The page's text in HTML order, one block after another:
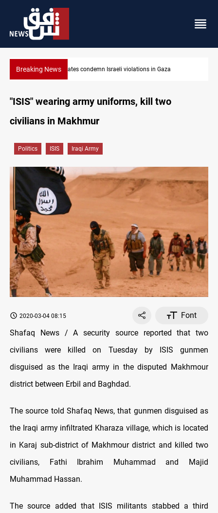
Breaking News Iran-Oman plan could
Israeli violations in Gaza
"ISIS" wearing army uniforms, kill two
civilians in Makhmur
Politics ISIS Iraqi Army
2020-03-04 08:15
Font
Shafaq News / A security source reported that two
civilians were killed on Tuesday by ISIS gunmen
disguised as the Iraqi army in the disputed Makhmour
district between Erbil and Baghdad.
The source told Shafaq News, that gunmen disguised as
the Iraqi army infiltrated Kharaza village, which is located
in Karaj sub-district of Makhmour district and killed two
civilians, Fathi Ibrahim Muhammad and Majid
Muhammad Hassan.
The source added that ISIS militants stabbed a third